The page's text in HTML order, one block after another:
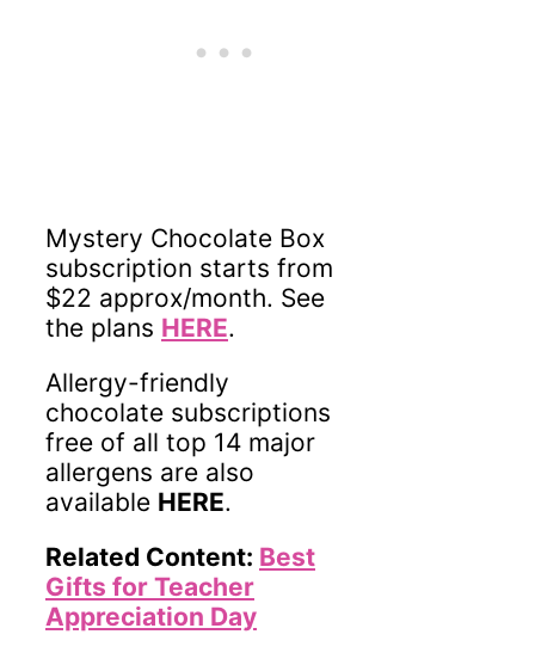
Mystery Chocolate Box
subscription starts from
$22 approx/month. See
the plans HERE.
Allergy-friendly
chocolate subscriptions
free of all top 14 major
allergens are also
available HERE.
Related Content: Best
Gifts for Teacher
Appreciation Day